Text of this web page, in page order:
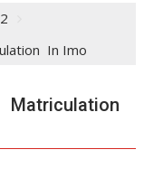
In Imo
Matriculation